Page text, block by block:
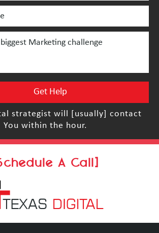
strategist will [usually] contact
You within the hour.
A Call]